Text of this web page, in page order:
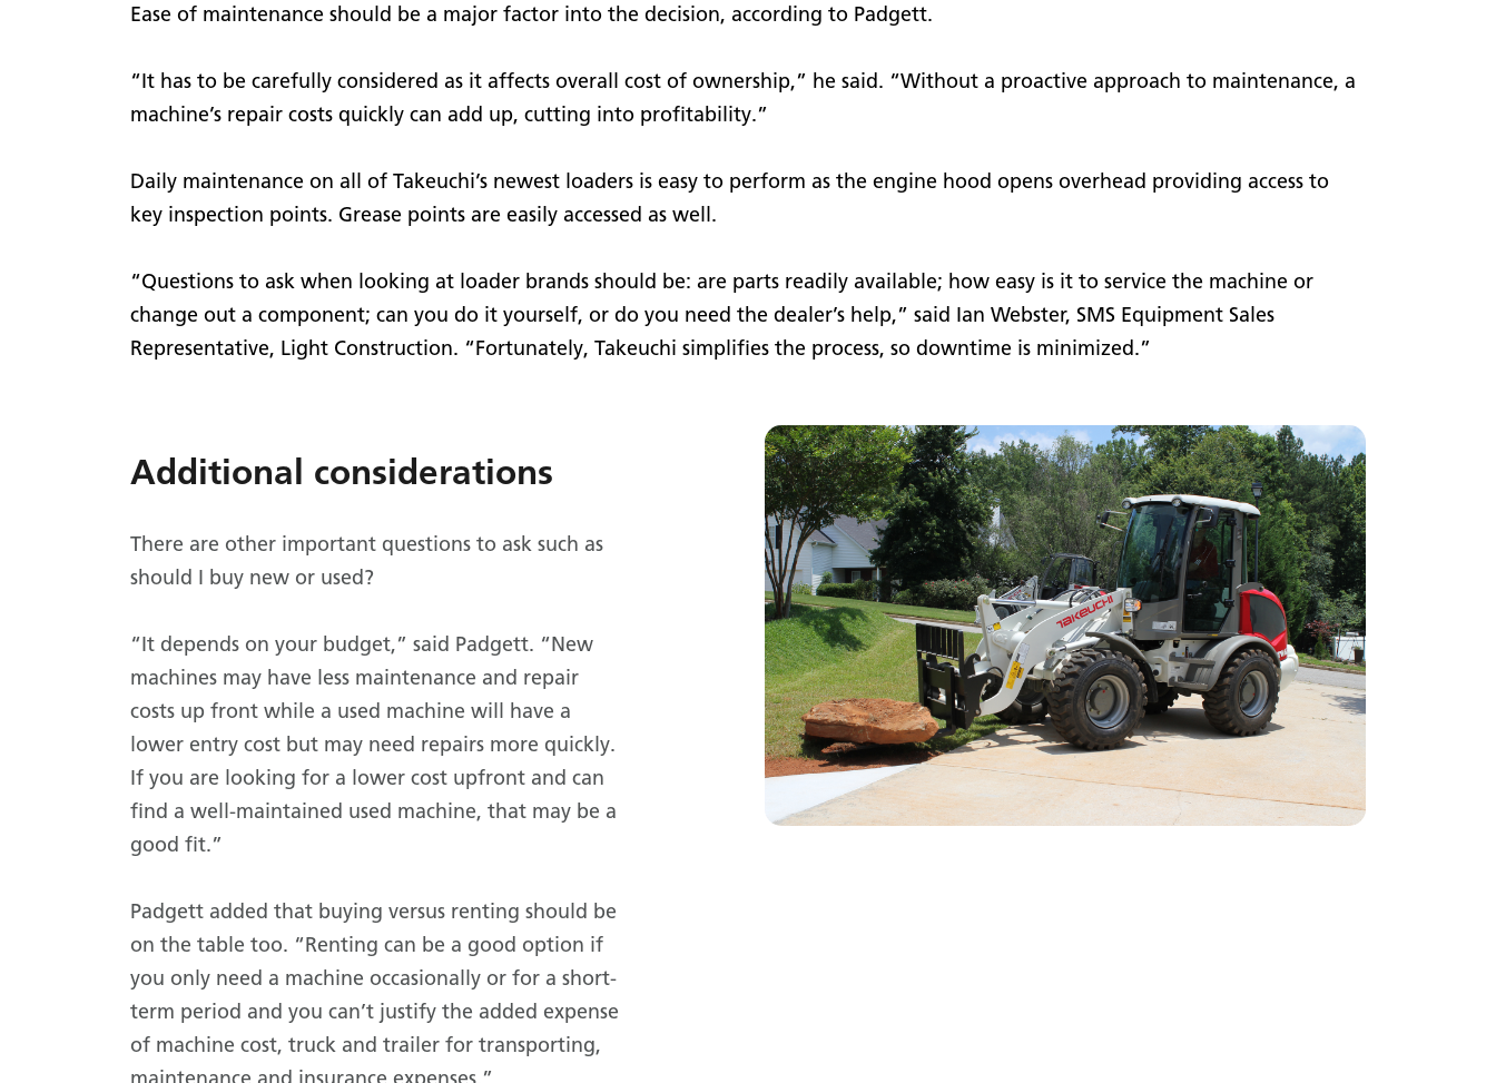
Ease of maintenance should be a major factor into the decision, according to Padgett.
“It has to be carefully considered as it affects overall cost of ownership,” he said. “Without a proactive approach to maintenance, a
machine’s repair costs quickly can add up, cutting into profitability.”
Daily maintenance on all of Takeuchi’s newest loaders is easy to perform as the engine hood opens overhead providing access to
key inspection points. Grease points are easily accessed as well.
“Questions to ask when looking at loader brands should be: are parts readily available; how easy is it to service the machine or
change out a component; can you do it yourself, or do you need the dealer’s help,” said Ian Webster, SMS Equipment Sales
Representative, Light Construction. “Fortunately, Takeuchi simplifies the process, so downtime is minimized.”
Additional considerations
There are other important questions to ask such as
should I buy new or used?
“It depends on your budget,” said Padgett. “New
machines may have less maintenance and repair
costs up front while a used machine will have a
lower entry cost but may need repairs more quickly.
If you are looking for a lower cost upfront and can
find a well-maintained used machine, that may be a
good fit.”
Padgett added that buying versus renting should be
on the table too. “Renting can be a good option if
you only need a machine occasionally or for a short-
term period and you can’t justify the added expense
of machine cost, truck and trailer for transporting,